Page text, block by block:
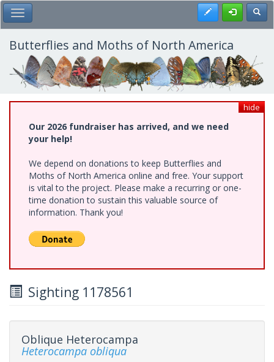
Skip
to
main
content
Toggle Main Menu Register
Butterflies and Moths of North America
hide
Our 2026 fundraiser has arrived, and we need
your help!
We depend on donations to keep Butterflies and
Moths of North America online and free. Your support
is vital to the project. Please make a recurring or one-
time donation to sustain this valuable source of
information. Thank you!
Sighting 1178561
Oblique Heterocampa
Heterocampa obliqua